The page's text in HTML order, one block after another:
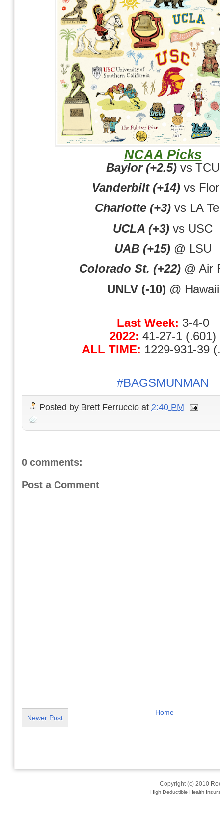
NCAA Picks
Baylor (+2.5) vs TCU
Vanderbilt (+14)vs
Charlotte (+3)vs LA
UCLA (+3) vs USC
UAB (+15)@ LSU
Colorado St. (+22) @ Air
UNLV (-10) @ Hawaii
Last Week: 3-4-0
2022: 41-27-1 (.601)
ALL TIME: 1229-931-39
#BAGSMUNMAN
Posted by Brett Ferruccio at 2:40 PM
0 comments:
Post a Comment
Newer Post
Home
Copyright (c) 2010
High Deductible Health